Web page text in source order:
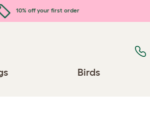
10% off your first order
Birds